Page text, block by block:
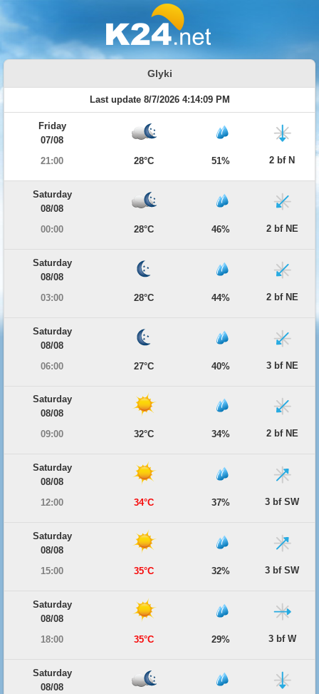
Glyki
Last update 8/7/2026 4:14:09 PM
Friday
07/08
21:00
28°C 51% 2 bf N
Saturday
08/08
00:00
28°C 46% 2 bf NE
Saturday
08/08
03:00
28°C 44% 2 bf NE
Saturday
08/08
06:00
27°C 40% 3 bf NE
Saturday
08/08
09:00
32°C 34% 2 bf NE
Saturday
08/08
12:00
34°C 37% 3 bf SW
Saturday
08/08
15:00
35°C 32% 3 bf SW
Saturday
08/08
18:00
35°C 29% 3 bf W
Saturday
08/08